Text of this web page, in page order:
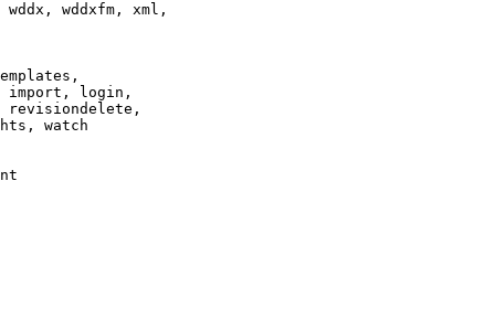
wddxfm, xml,
import, login,
revisiondelete,
watch